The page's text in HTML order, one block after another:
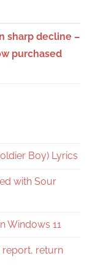
sharp decline –
purchased
Boy) Lyrics
with Sour
Windows 11
report, return